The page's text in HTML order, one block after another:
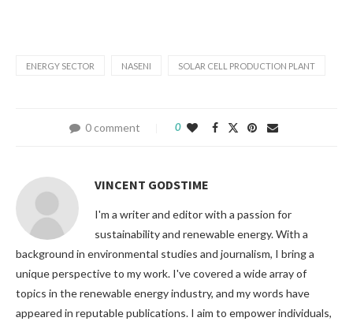
ENERGY SECTOR NASENI SOLAR CELL PRODUCTION PLANT
0 comment 0
VINCENT GODSTIME
I'm a writer and editor with a passion for
sustainability and renewable energy. With a
background in environmental studies and journalism, I bring a
unique perspective to my work. I've covered a wide array of
topics in the renewable energy industry, and my words have
appeared in reputable publications. I aim to empower individuals,